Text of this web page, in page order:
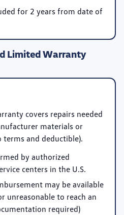
for 2 years from date of
Limited Warranty
covers repairs needed
materials or
and deductible).
by authorized
centers in the U.S.
may be available
unreasonable to reach an
required)